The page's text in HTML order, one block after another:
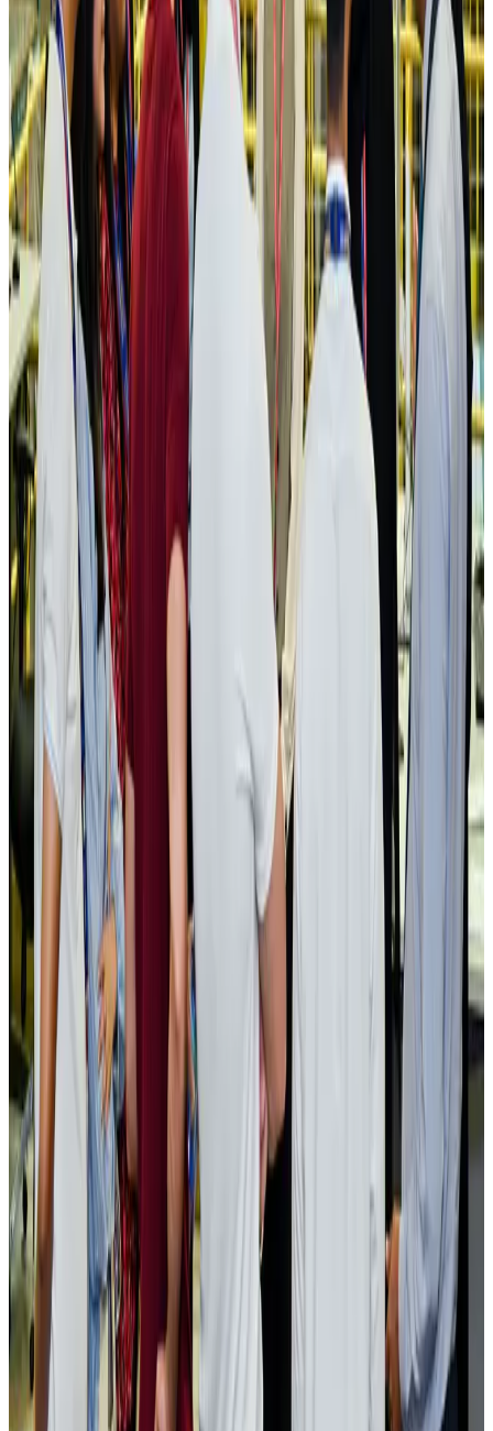
Cargo and Logistics Aug 3, 2026
IATA vows support to Bangladesh aviation, tourism development
AviationAug 3, 2026
US Embassy warns travelers against relying on American public benefits
Adventure Trails Aug 3, 2026
Bangladesh seeks stronger IOM support to expand regular migration
pathways
NRB ConnectAug 3, 2026
New rail link planned to cut Dhaka-Chattogram travel time
Cruise and Rail Aug 3, 2026
Govt eyes raising tourism's GDP contribution to 6-7pc
Tourism Aug 3, 2026
Govt plans private water bus service in Dhaka
NRB Connect Aug 3, 2026
BOESL, State Minister Shama discuss strategy to expand overseas
employment
NRB Connect Aug 3, 2026
Tourism Minister orders strict action over Cox's Bazar parasailing death
Tourism Aug 3, 2026
AI boom reshapes Asia's air cargo as e-commerce demand slows
Cargo and Logistics
EBL cardholders to enjoy exclusive healthcare benefits at Ascent Health
Banking and Finance Aug 3, 2026
BIHA executive committee takes charge for 2026–2028
Events & Forums Aug 3, 2026
Bangladesh launches National Action Plan to promote safe migration
NRB ConnectAug 2, 2026
Renaissance Dhaka Gulshan introduces Italian-themed weekend dining
Restaurants Aug 2, 2026
US lowers Bangladesh travel advisory to Level Two
Visa and Travel Updates Aug 2, 2026
Passengers storm cockpit as PIA flight sits delayed in Dubai
Airlines and Routes Aug 2, 2026
Aviation industry calls for standardized API, PNR programs in Africa